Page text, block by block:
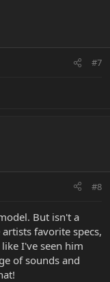
#7
#8
But isn't a
favorite specs,
I've seen him
of sounds and